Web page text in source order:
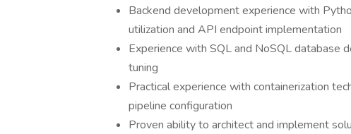
Backend development experience with
utilization and API endpoint implementation
Experience with SQL and NoSQL database
tuning
Practical experience with containerization
pipeline configuration
Proven ability to architect and implement